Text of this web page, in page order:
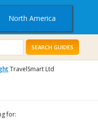
North America
SEARCH GUIDES
TravelSmart Ltd
for: